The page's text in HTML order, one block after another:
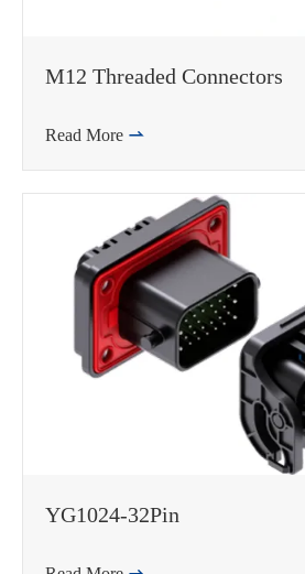
M12 Threaded Connectors
Read More 
YG1024-32Pin